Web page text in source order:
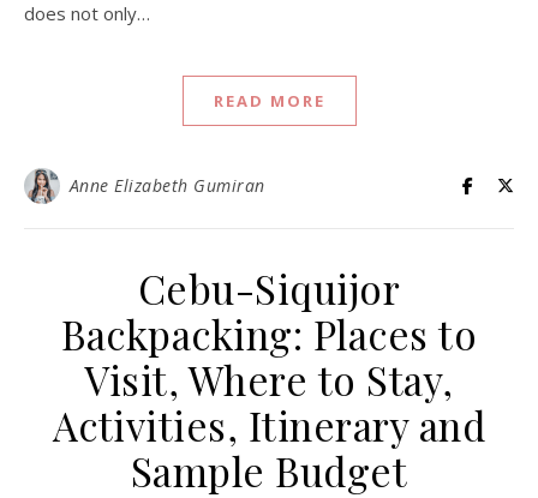
does not only…
READ MORE
Anne Elizabeth Gumiran
Cebu-Siquijor
Backpacking: Places to
Visit, Where to Stay,
Activities, Itinerary and
Sample Budget